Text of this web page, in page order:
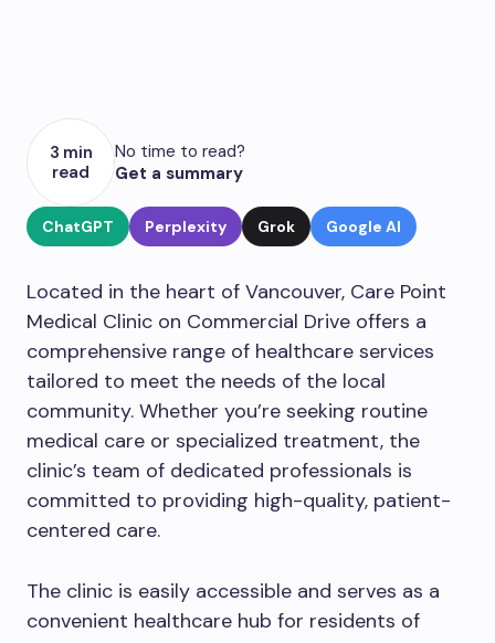
3 min
read
No time to read?
Get a summary
ChatGPT Perplexity Grok Google AI
Located in the heart of Vancouver, Care Point
Medical Clinic on Commercial Drive offers a
comprehensive range of healthcare services
tailored to meet the needs of the local
community. Whether you’re seeking routine
medical care or specialized treatment, the
clinic’s team of dedicated professionals is
committed to providing high-quality, patient-
centered care.
The clinic is easily accessible and serves as a
convenient healthcare hub for residents of